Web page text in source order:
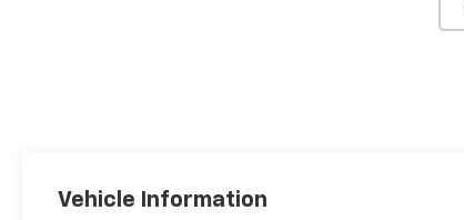
Vehicle Information